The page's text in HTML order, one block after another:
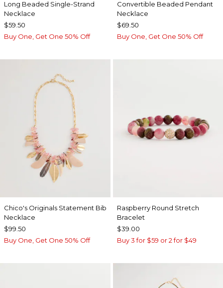
Long Beaded Single-Strand
Necklace
$59.50
Buy One, Get One 50% Off
Convertible Beaded Pendant
Necklace
$69.50
Buy One, Get One 50% Off
Chico's Originals Statement Bib
Necklace
$99.50
Buy One, Get One 50% Off
Raspberry Round Stretch
Bracelet
$39.00
Buy 3 for $59 or 2 for $49